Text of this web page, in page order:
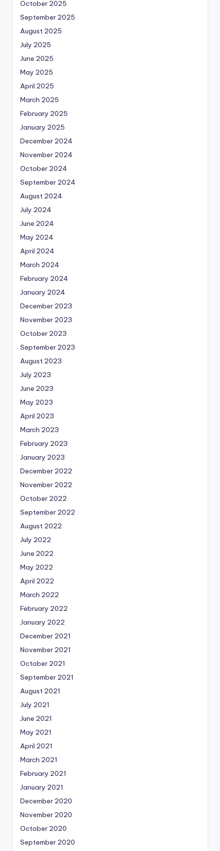
October 2025
September 2025
August 2025
July 2025
June 2025
May 2025
April 2025
March 2025
February 2025
January 2025
December 2024
November 2024
October 2024
September 2024
August 2024
July 2024
June 2024
May 2024
April 2024
March 2024
February 2024
January 2024
December 2023
November 2023
October 2023
September 2023
August 2023
July 2023
June 2023
May 2023
April 2023
March 2023
February 2023
January 2023
December 2022
November 2022
October 2022
September 2022
August 2022
July 2022
June 2022
May 2022
April 2022
March 2022
February 2022
January 2022
December 2021
November 2021
October 2021
September 2021
August 2021
July 2021
June 2021
May 2021
April 2021
March 2021
February 2021
January 2021
December 2020
November 2020
October 2020
September 2020